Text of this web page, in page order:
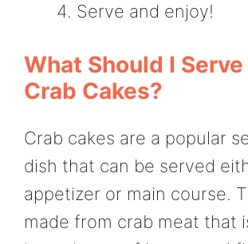
Serve and enjoy!
What Should I
Crab Cakes?
Crab cakes are a popular
dish that can be served
appetizer or main course.
made from crab meat that